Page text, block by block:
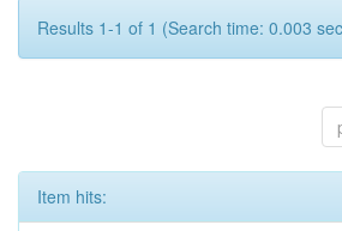
Results 1-1 of 1 (Search time: 0.003
Item hits: